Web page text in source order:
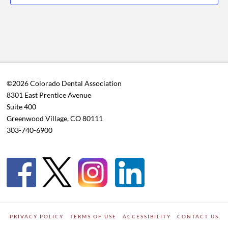
©2026 Colorado Dental Association
8301 East Prentice Avenue
Suite 400
Greenwood Village, CO 80111
303-740-6900
PRIVACY POLICY TERMS OF USE ACCESSIBILITY CONTACT US